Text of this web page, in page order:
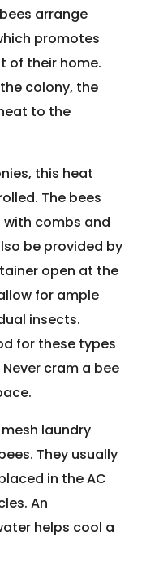
arrange
promotes
of their home.
colony, the
to the
this heat
The bees
combs and
be provided by
open at the
for ample
insects.
for these types
cram a bee
laundry
They usually
in the AC
An
helps cool a